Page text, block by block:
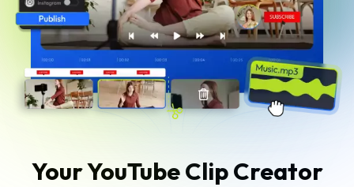
Your YouTube Clip Creator